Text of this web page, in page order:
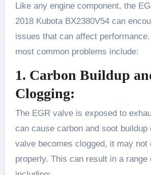
Like any engine component, the
2018 Kubota BX2380V54 can
issues that can affect
most common problems include:
1. Carbon Buildup
Clogging:
The EGR valve is exposed to
can cause carbon and soot
valve becomes clogged, it may not
properly. This can result in a range